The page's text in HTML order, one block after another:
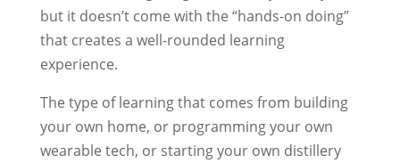
but it doesn’t come with the “hands-on doing”
that creates a well-rounded learning
experience.
The type of learning that comes from building
your own home, or programming your own
wearable tech, or starting your own distillery